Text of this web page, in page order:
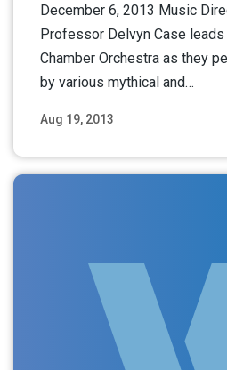
Aug 19, 2013
December 6, 2013 Music
Professor Delvyn Case leads
Chamber Orchestra as they
by various mythical and…